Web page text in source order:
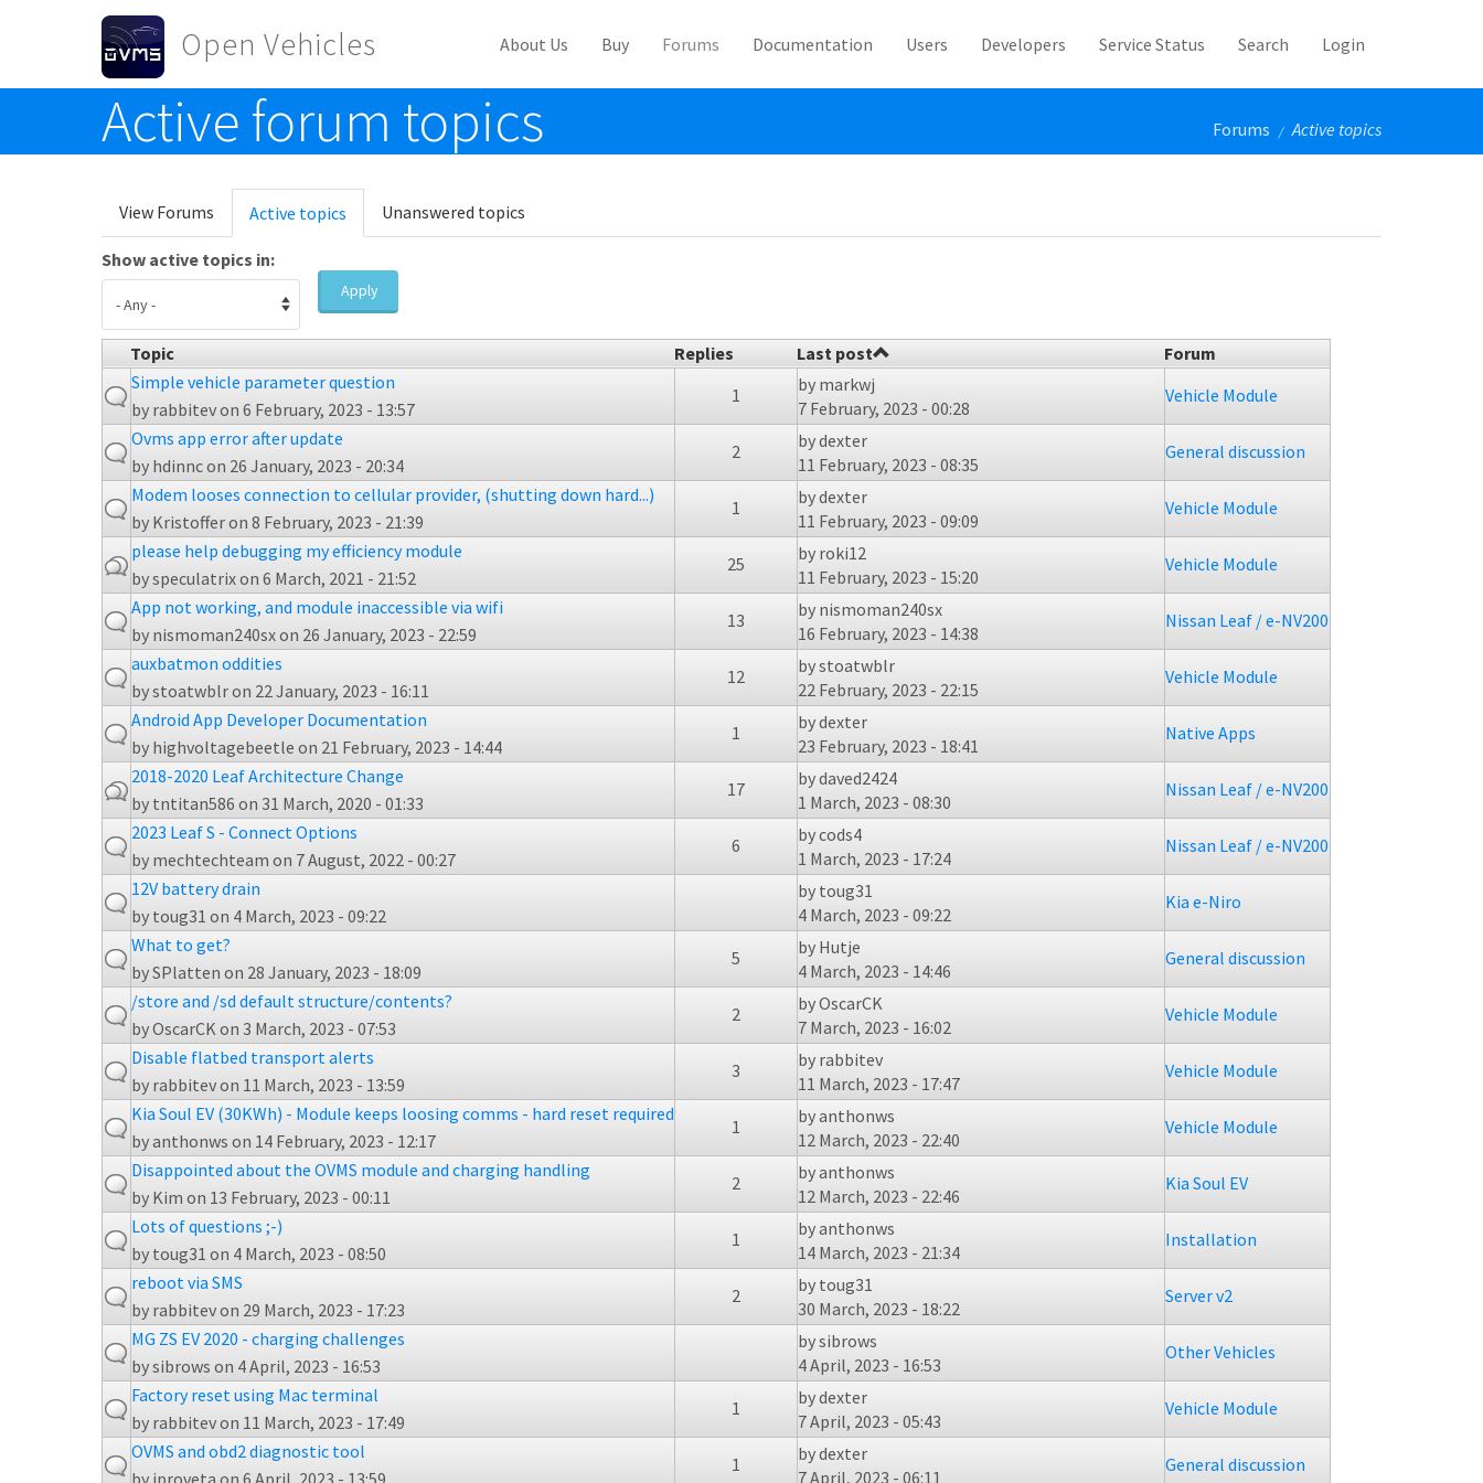
Skip to main content
Open Vehicles
Toggle menu
About Us Buy Forums Documentation Users Developers Service Status Search Login
Active forum topics Forums / Active topics
Primary tabs
View Forums Active topics (active
tab)
Unanswered topics
Show active topics in:
Apply
Topic Replies Last post
Forum
Simple vehicle parameter question
by rabbitevon 6 February, 2023 - 13:57
1 by markwj
7 February, 2023 - 00:28
Vehicle Module
Ovms app error after update
by hdinncon 26 January, 2023 - 20:34
2 bydexter
11 February, 2023 - 08:35
General discussion
Modem looses connection to cellular provider, (shutting down hard...)
by Kristofferon 8 February, 2023 - 21:39
1 bydexter
11 February, 2023 - 09:09
Vehicle Module
please help debugging my efficiency module
byspeculatrixon 6 March, 2021 - 21:52
25 by roki12
11 February, 2023 - 15:20
Vehicle Module
App not working, and module inaccessible via wifi
by nismoman240sxon 26 January, 2023 - 22:59
13 by nismoman240sx
16 February, 2023 - 14:38
Nissan Leaf / e-NV200
auxbatmon oddities
bystoatwblron 22 January, 2023 - 16:11
12 bystoatwblr
22 February, 2023 - 22:15
Vehicle Module
Android App Developer Documentation
by highvoltagebeetle on 21 February, 2023 - 14:44
1 bydexter
23 February, 2023 - 18:41
Native Apps
2018-2020 Leaf Architecture Change
by tntitan586 on 31 March, 2020 - 01:33
17 bydaved2424
1 March, 2023 - 08:30
Nissan Leaf / e-NV200
2023 Leaf S - Connect Options
by mechtechteam on 7 August, 2022 - 00:27
6 bycods4
1 March, 2023 - 17:24
Nissan Leaf / e-NV200
12V battery drain
by toug31 on 4 March, 2023 - 09:22
by toug31
4 March, 2023 - 09:22
Kia e-Niro
What to get?
bySPlatten on 28 January, 2023 - 18:09
5 by Hutje
4 March, 2023 - 14:46
General discussion
/store and /sd default structure/contents?
byOscarCKon 3 March, 2023 - 07:53
2 byOscarCK
7 March, 2023 - 16:02
Vehicle Module
Disable flatbed transport alerts
by rabbitevon 11 March, 2023 - 13:59
3 by rabbitev
11 March, 2023 - 17:47
Vehicle Module
Kia Soul EV (30KWh) - Module keeps loosing comms - hard reset required
byanthonws on 14 February, 2023 - 12:17
1 byanthonws
12 March, 2023 - 22:40
Vehicle Module
Disappointed about the OVMS module and charging handling
by Kim on 13 February, 2023 - 00:11
2 byanthonws
12 March, 2023 - 22:46
Kia Soul EV
Lots of questions ;-)
by toug31 on 4 March, 2023 - 08:50
1 byanthonws
14 March, 2023 - 21:34
Installation
reboot via SMS
by rabbitevon 29 March, 2023 - 17:23
2 by toug31
30 March, 2023 - 18:22
Server v2
MG ZS EV 2020 - charging challenges
bysibrows on 4 April, 2023 - 16:53
bysibrows
4 April, 2023 - 16:53
Other Vehicles
Factory reset using Mac terminal
by rabbitevon 11 March, 2023 - 17:49
1 bydexter
7 April, 2023 - 05:43
Vehicle Module
OVMS and obd2 diagnostic tool
1 bydexter
7 April, 2023 - 06:11
General discussion